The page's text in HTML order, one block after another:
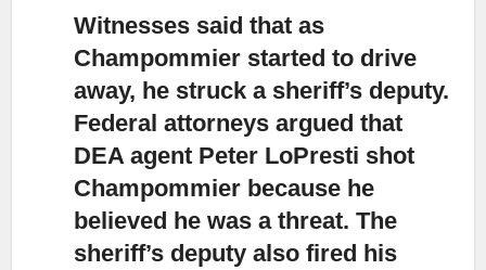
Witnesses said that as
Champommier started to drive
away, he struck a sheriff’s deputy.
Federal attorneys argued that
DEA agent Peter LoPresti shot
Champommier because he
believed he was a threat. The
sheriff’s deputy also fired his